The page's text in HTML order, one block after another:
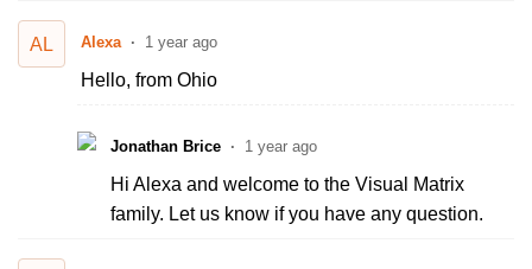
AL Alexa 1 year ago
Hello, from Ohio
Jonathan Brice 1 year ago
Hi Alexa and welcome to the Visual Matrix
family. Let us know if you have any question.